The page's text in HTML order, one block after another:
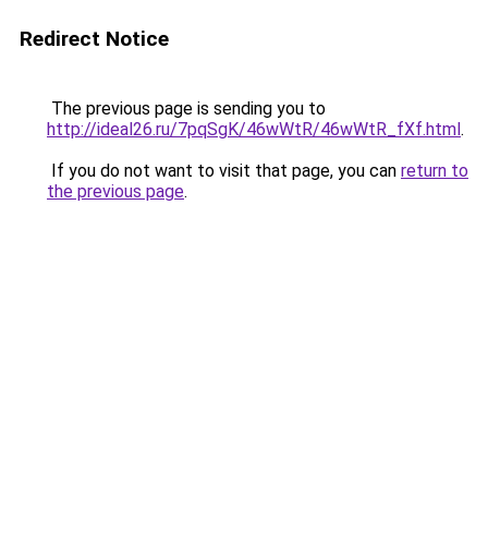
Redirect Notice
The previous page is sending you to
http://ideal26.ru/7pqSgK/46wWtR/46wWtR_fXf.html.
If you do not want to visit that page, you can return to
the previous page.